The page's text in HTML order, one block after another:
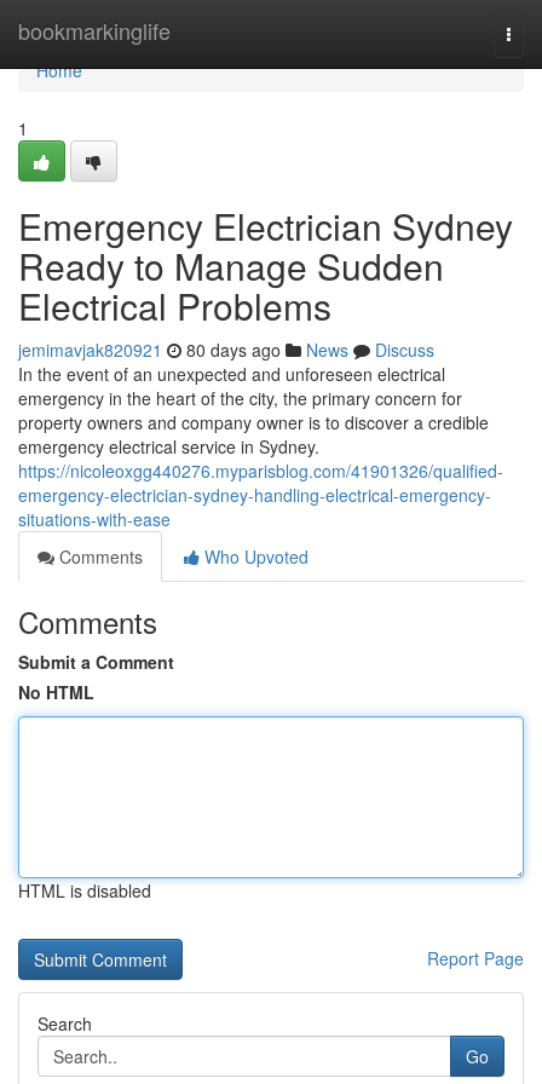
bookmarkinglife
Home
Home
1
Emergency Electrician Sydney
Ready to Manage Sudden
Electrical Problems
jemimavjak820921 80 days ago News
Discuss
In the event of an unexpected and unforeseen electrical
emergency in the heart of the city, the primary concern for
property owners and company owner is to discover a credible
emergency electrical service in Sydney.
https://nicoleoxgg440276.myparisblog.com/41901326/qualified-
emergency-electrician-sydney-handling-electrical-emergency-
situations-with-ease
Comments
Who Upvoted
Comments
Submit a Comment
No HTML
HTML is disabled
Report Page
Search
Go